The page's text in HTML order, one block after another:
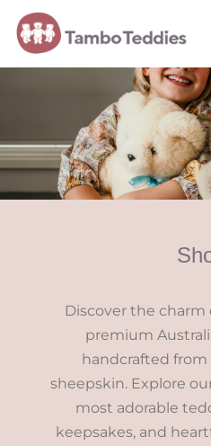
Discover the charm
premium
handcrafted
sheepskin. Explore
most adorable
keepsakes, and